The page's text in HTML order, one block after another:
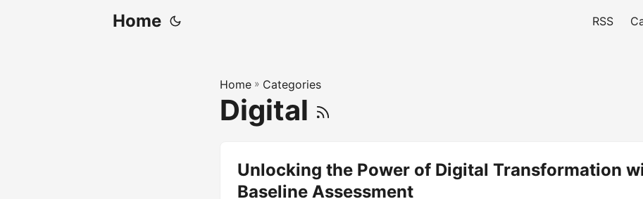
Home RSS
Home » Categories
Digital
Unlocking the Power of Digital Transformation
Baseline Assessment